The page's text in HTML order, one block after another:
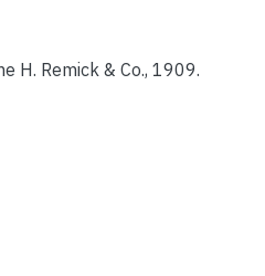
H. Remick & Co., 1909.